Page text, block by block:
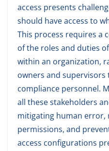
access presents
should have access to
This process requires a
of the roles and duties
within an organization,
owners and supervisors
compliance personnel.
all these stakeholders
mitigating human error,
permissions, and
access configurations